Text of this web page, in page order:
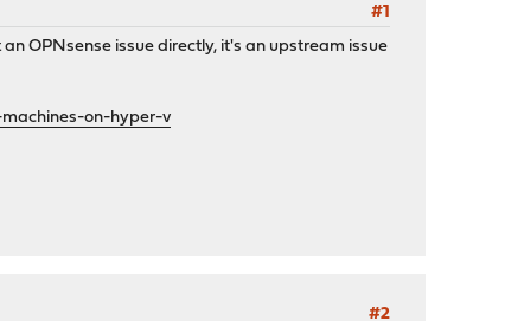
#1
OPNsense issue directly, it's an upstream issue
on-hyper-v
#2